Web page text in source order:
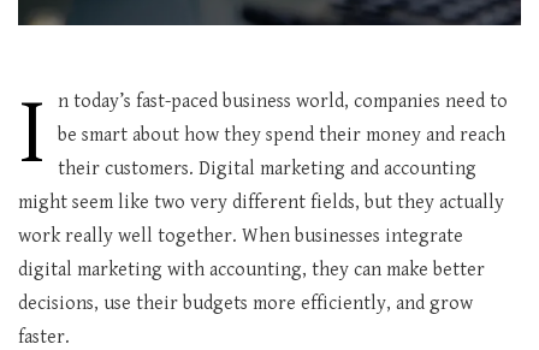
I
n today’s fast-paced business world, companies need to
be smart about how they spend their money and reach
their customers. Digital marketing and accounting
might seem like two very different fields, but they actually
work really well together. When businesses integrate
digital marketing with accounting, they can make better
decisions, use their budgets more efficiently, and grow
faster.